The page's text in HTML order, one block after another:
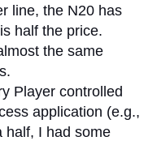
line, the N20 has
half the price.
the same
Player controlled
application (e.g.,
half, I had some